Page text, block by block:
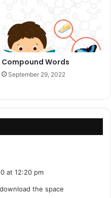
Compound Words
September 29, 2022
at 12:20 pm
the space